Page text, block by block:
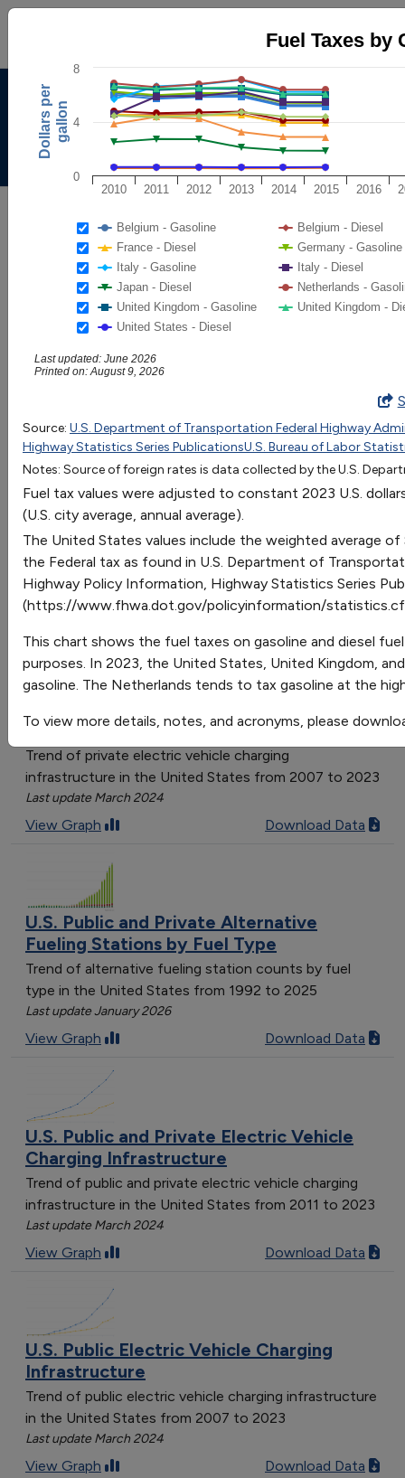
Alternative Fuels Data
Center
Menu About |
Maps and Data - Fuel Taxes by
Country
Find maps and charts showing transportation data and
trends related to alternative fuels and vehicles.
Browse by Category
Go
Sort by:
Category
Most Recent
Most Popular
108 results
Fuels & Infrastructure: Alternative Fueling
Stations
Infrastructure
Trend of private electric vehicle charging
infrastructure in the United States from 2007 to 2023
Last update March 2024
View Graph Download Data
U.S. Public and Private Alternative
Fueling Stations by Fuel Type
Trend of alternative fueling station counts by fuel
type in the United States from 1992 to 2025
Last update January 2026
View Graph Download Data
U.S. Public and Private Electric Vehicle
Charging Infrastructure
Trend of public and private electric vehicle charging
infrastructure in the United States from 2011 to 2023
Last update March 2024
View Graph Download Data
U.S. Public Electric Vehicle Charging
Infrastructure
Trend of public electric vehicle charging infrastructure
in the United States from 2007 to 2023
Last update March 2024
View Graph Download Data
Line chart with 16 lines.
The chart has 1 X axis displaying categories.
The chart has 2 Y axes displaying Dollars per gallon, and
Dollars pergallon
Fuel Taxes by
Belgium - Gasoline
Belgium - Diesel
France - Diesel
Germany - Gasoline
Italy - Gasoline
Italy - Diesel
Japan - Diesel
Netherlands -
United Kingdom - Gasoline
United Kingdom -
United States - Diesel
2010 2011 2012 2013 2014 2015 2016
0
4
8
Last updated: June 2026
Printed on: August 9, 2026
2010
2011
Belgium - Gasoline
6.095692609996488
Belgium - Diesel
4.456628597086321
France - Gasoline
5.960232774218789
France - Diesel
4.537904498552941
Germany - Gasoline
6.217606462196418
Germany - Diesel
4.768186219375031
Italy - Gasoline
5.675767119085619
Italy - Diesel
4.537904498552941
Japan - Gasoline
3.833513352508902
Japan - Diesel
2.478914994731905
Netherlands - Gasoline
6.840721706773836
United Kingdom - Gasoline
6.556256051640667
United Kingdom - Diesel
6.623985969529516
United States - Gasoline
0.541839343110799
United States - Diesel
Source: U.S. Department of Transportation Federal Highway
Highway Statistics Series PublicationsU.S. Bureau of Labor
Notes: Source of foreign rates is data collected by the U.S.
Fuel tax values were adjusted to constant 2023 U.S.
(U.S. city average, annual average).
The United States values include the weighted average
the Federal tax as found in U.S. Department of
Highway Policy Information, Highway Statistics Series
(https://www.fhwa.dot.gov/policyinformation/
This chart shows the fuel taxes on gasoline and diesel
purposes. In 2023, the United States, United Kingdom,
gasoline. The Netherlands tends to tax gasoline at the
To view more details, notes, and acronyms, please